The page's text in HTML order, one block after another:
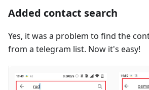
Added contact search
Yes, it was a problem to find the
from a telegram list. Now it's easy!